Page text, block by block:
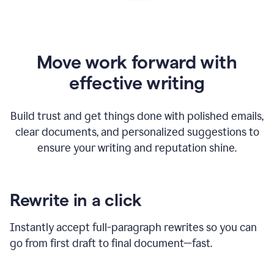
Move work forward with
effective writing
Build trust and get things done with polished emails,
clear documents, and personalized suggestions to
ensure your writing and reputation shine.
Rewrite in a click
Instantly accept full-paragraph rewrites so you can
go from first draft to final document—fast.